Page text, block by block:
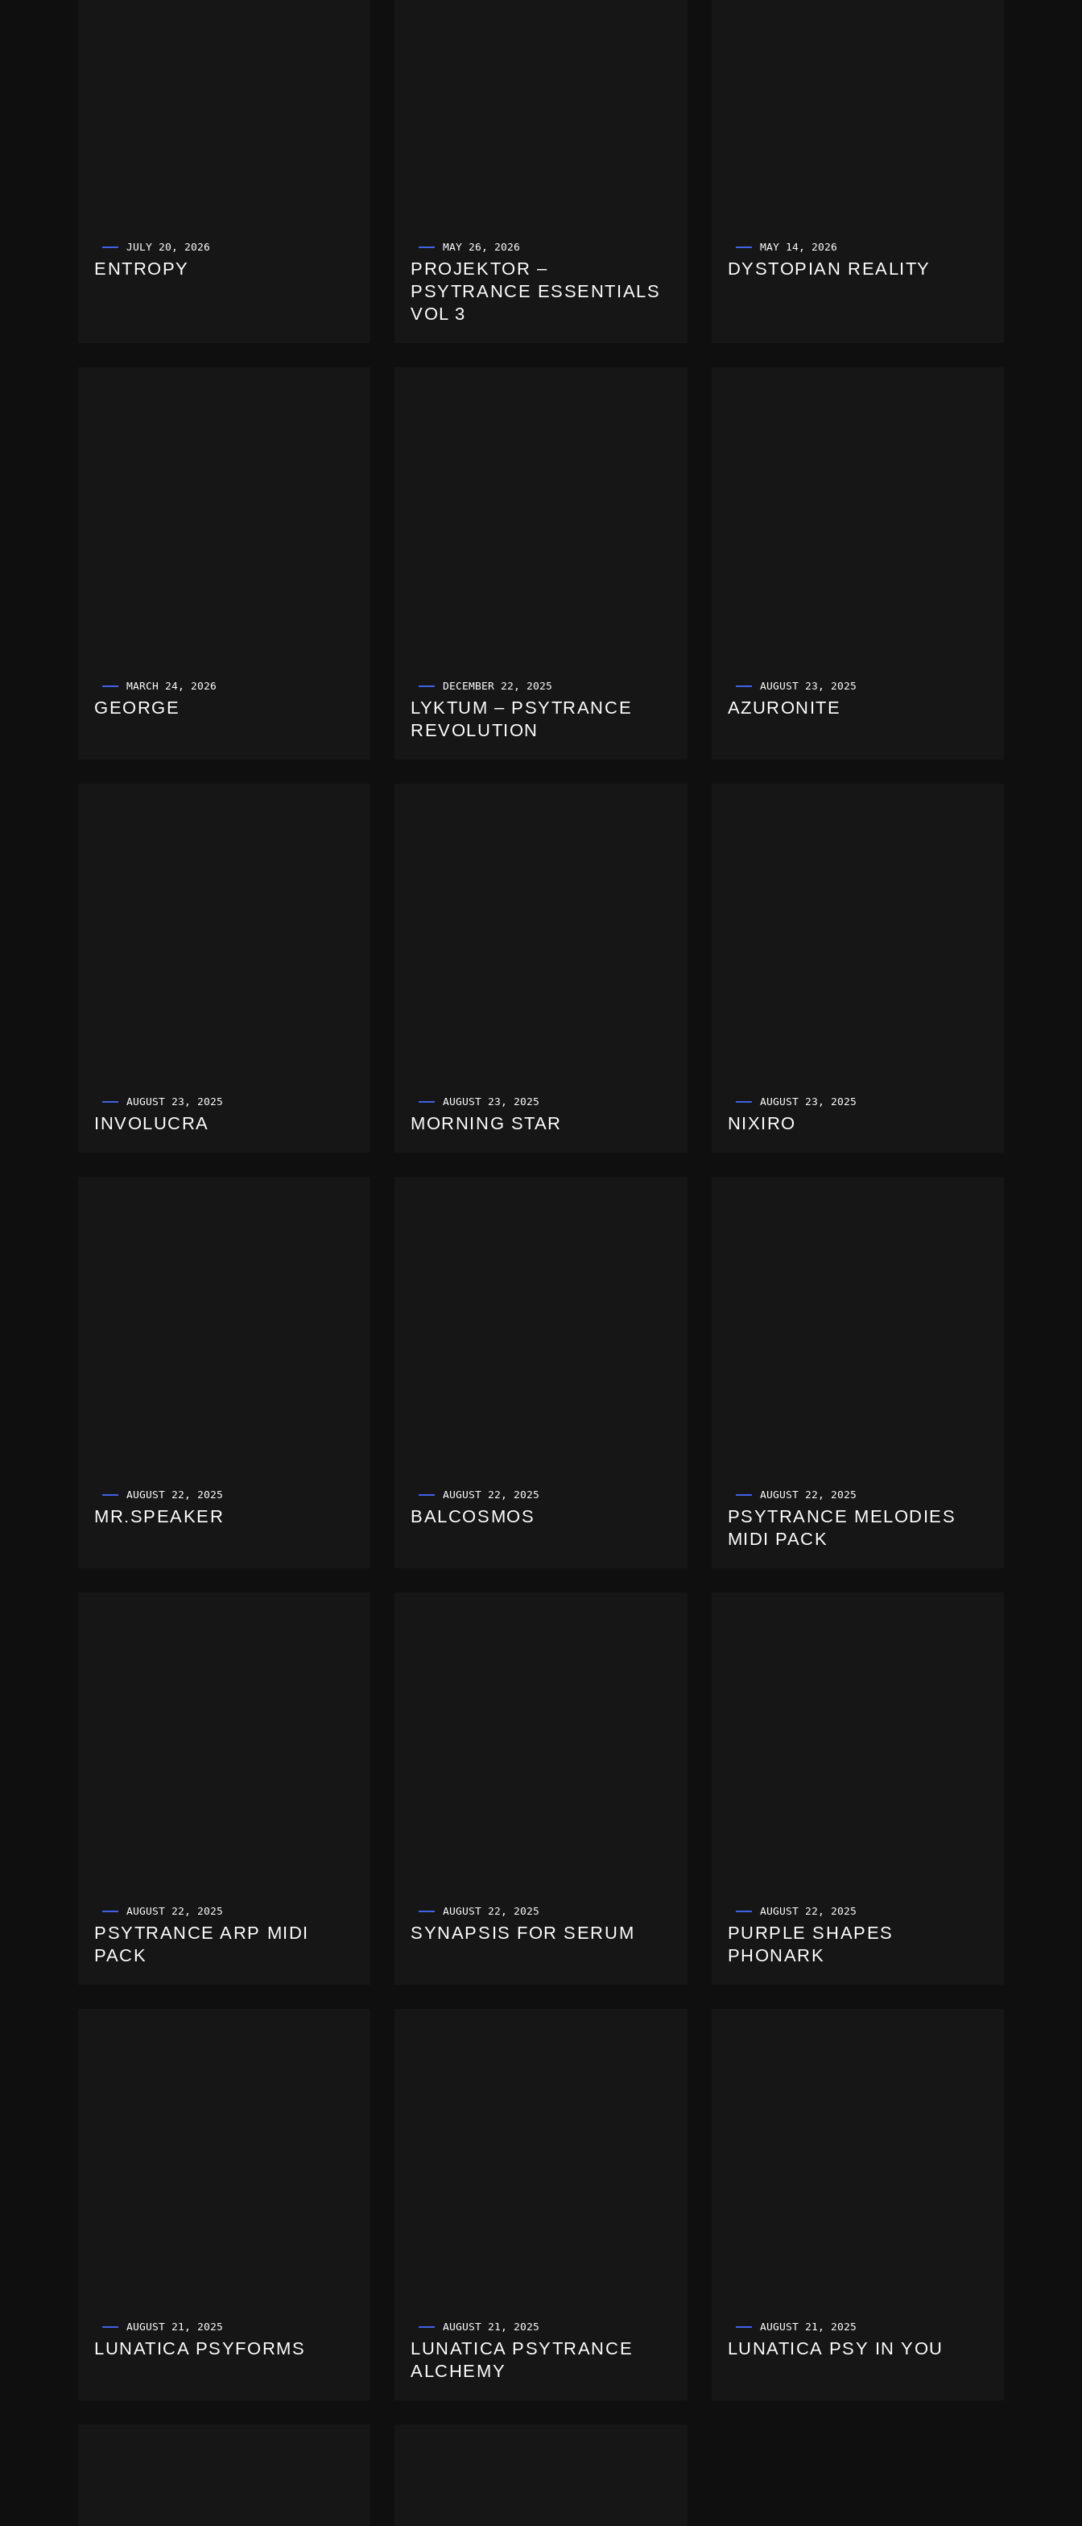
JULY 20, 2026
ENTROPY
MAY 26, 2026
PROJEKTOR –
PSYTRANCE ESSENTIALS
VOL 3
MAY 14, 2026
DYSTOPIAN REALITY
MARCH 24, 2026
GEORGE
DECEMBER 22, 2025
LYKTUM – PSYTRANCE
REVOLUTION
AUGUST 23, 2025
AZURONITE
AUGUST 23, 2025
INVOLUCRA
AUGUST 23, 2025
MORNING STAR
AUGUST 23, 2025
NIXIRO
AUGUST 22, 2025
MR.SPEAKER
AUGUST 22, 2025
BALCOSMOS
AUGUST 22, 2025
PSYTRANCE MELODIES
MIDI PACK
AUGUST 22, 2025
PSYTRANCE ARP MIDI
PACK
AUGUST 22, 2025
SYNAPSIS FOR SERUM
AUGUST 22, 2025
PURPLE SHAPES
PHONARK
AUGUST 21, 2025
LUNATICA PSYFORMS
AUGUST 21, 2025
LUNATICA PSYTRANCE
ALCHEMY
AUGUST 21, 2025
LUNATICA PSY IN YOU